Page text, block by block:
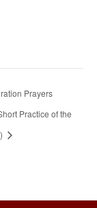
Prayers
Practice of the